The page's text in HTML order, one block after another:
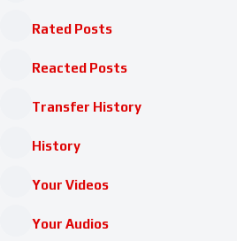
Rated Posts
Reacted Posts
Transfer History
History
Your Videos
Your Audios